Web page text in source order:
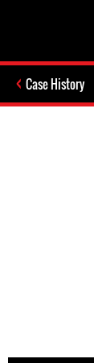
Case History